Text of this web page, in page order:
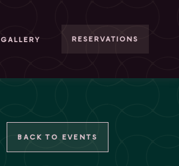
GALLERY RESERVATIONS
BACK TO EVENTS